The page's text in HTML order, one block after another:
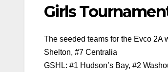
Girls
The seeded teams for the Evco 2A
Shelton, #7 Centralia
GSHL: #1 Hudson’s Bay, #2